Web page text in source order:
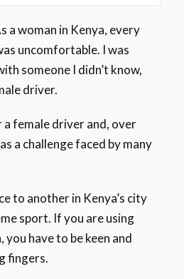
a woman in Kenya, every
uncomfortable. I was
someone I didn’t know,
driver.
a female driver and, over
a challenge faced by many
to another in Kenya’s city
sport. If you are using
have to be keen and
fingers.